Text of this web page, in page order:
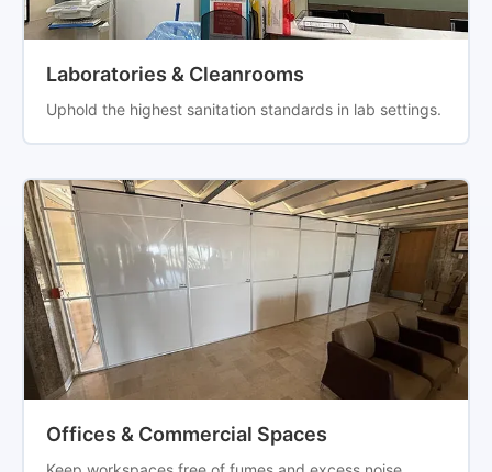
Laboratories & Cleanrooms
Uphold the highest sanitation standards in lab settings.
Offices & Commercial Spaces